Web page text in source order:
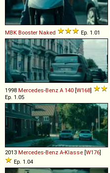
MBK Booster Naked Ep. 1.01
1998 Mercedes-Benz A 140 [W168]
Ep. 1.05
2013 Mercedes-Benz A-Klasse [W176]
Ep. 1.04